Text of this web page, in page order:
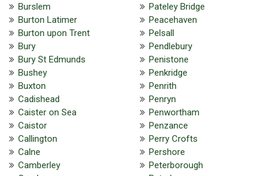
Burslem
Burton Latimer
Burton upon Trent
Bury
Bury St Edmunds
Bushey
Buxton
Cadishead
Caister on Sea
Caistor
Callington
Calne
Camberley
Pateley Bridge
Peacehaven
Pelsall
Pendlebury
Penistone
Penkridge
Penrith
Penryn
Penwortham
Penzance
Perry Crofts
Pershore
Peterborough